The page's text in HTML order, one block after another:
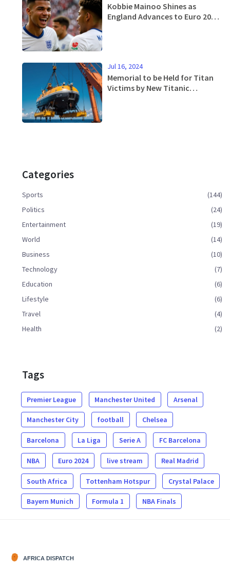
Kobbie Mainoo Shines as
England Advances to Euro 2024
Jul 16, 2024
Memorial to be Held for Titan
Victims by New Titanic
Categories
Sports
(144)
Politics
(24)
Entertainment
(19)
World
(14)
Business
(10)
Technology
(7)
Education
(6)
Lifestyle
(6)
Travel
(4)
Health
(2)
Tags
Premier League Manchester United Arsenal
Manchester City football Chelsea
Barcelona La Liga Serie A FC Barcelona
NBA Euro 2024 live stream Real Madrid
South Africa Tottenham Hotspur Crystal Palace
Bayern Munich Formula 1 NBA Finals